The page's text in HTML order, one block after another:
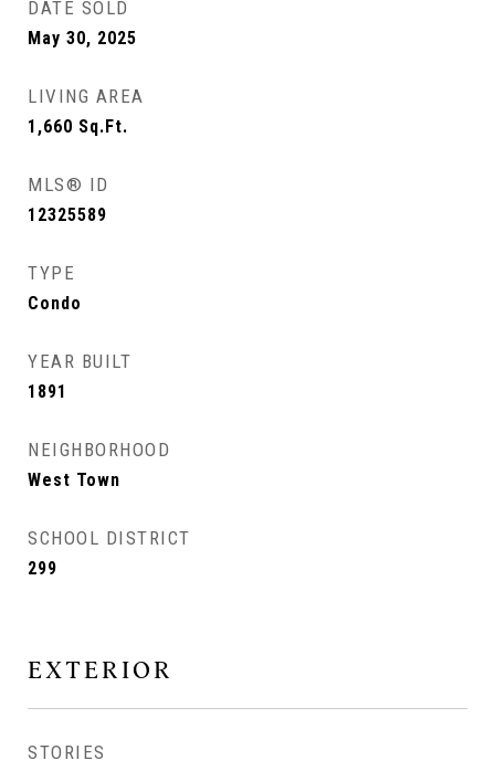
DATE SOLD
May 30, 2025
LIVING AREA
1,660 Sq.Ft.
MLS® ID
12325589
TYPE
Condo
YEAR BUILT
1891
NEIGHBORHOOD
West Town
SCHOOL DISTRICT
299
EXTERIOR
STORIES